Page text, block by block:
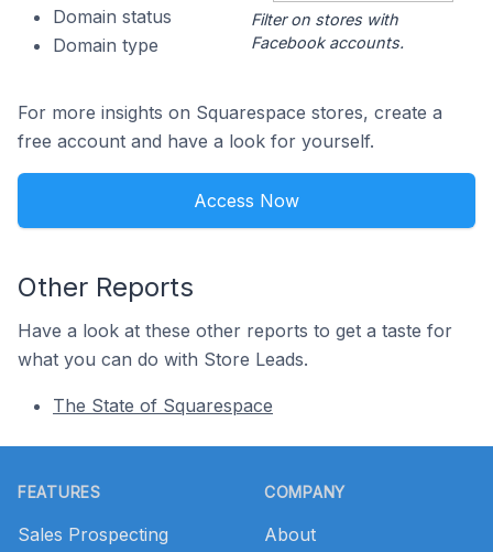
Domain status
Domain type
Filter on stores with
Facebook accounts.
For more insights on Squarespace stores, create a
free account and have a look for yourself.
Access Now
Other Reports
Have a look at these other reports to get a taste for
what you can do with Store Leads.
The State of Squarespace
FEATURES
Sales Prospecting
COMPANY
About